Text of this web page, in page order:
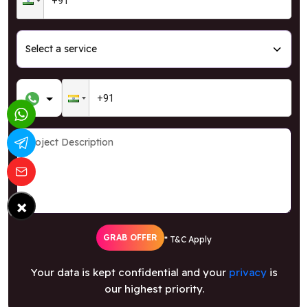
GRAB OFFER * T&C Apply
Your data is kept confidential and your privacyis
our highest priority.
×